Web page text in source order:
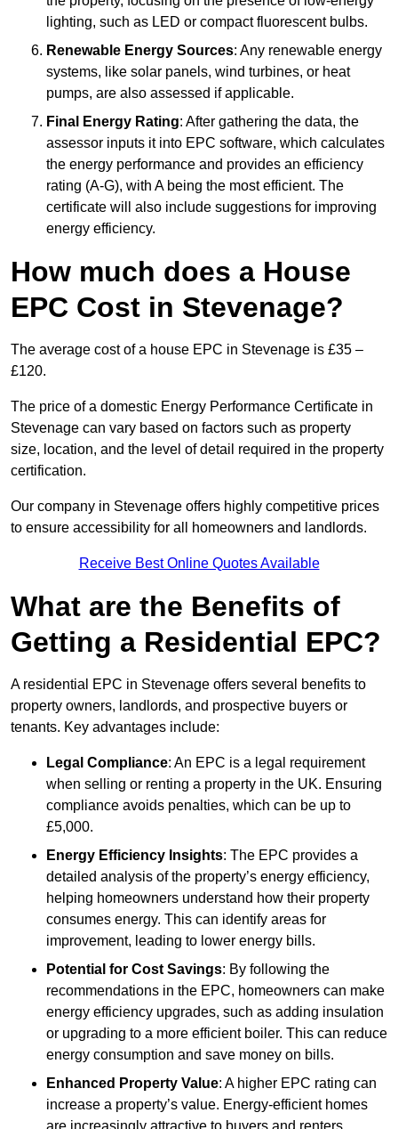
lighting, such as LED or compact fluorescent bulbs.
Renewable Energy Sources: Any renewable energy
systems, like solar panels, wind turbines, or heat
pumps, are also assessed if applicable.
Final Energy Rating: After gathering the data, the
assessor inputs it into EPC software, which calculates
the energy performance and provides an efficiency
rating (A-G), with A being the most efficient. The
certificate will also include suggestions for improving
energy efficiency.
How much does a House
EPC Cost in Stevenage?
The average cost of a house EPC in Stevenage is £35 –
£120.
The price of a domestic Energy Performance Certificate in
Stevenage can vary based on factors such as property
size, location, and the level of detail required in the property
certification.
Our company in Stevenage offers highly competitive prices
to ensure accessibility for all homeowners and landlords.
Receive Best Online Quotes Available
What are the Benefits of
Getting a Residential EPC?
A residential EPC in Stevenage offers several benefits to
property owners, landlords, and prospective buyers or
tenants. Key advantages include:
Legal Compliance: An EPC is a legal requirement
when selling or renting a property in the UK. Ensuring
compliance avoids penalties, which can be up to
£5,000.
Energy Efficiency Insights: The EPC provides a
detailed analysis of the property’s energy efficiency,
helping homeowners understand how their property
consumes energy. This can identify areas for
improvement, leading to lower energy bills.
Potential for Cost Savings: By following the
recommendations in the EPC, homeowners can make
energy efficiency upgrades, such as adding insulation
or upgrading to a more efficient boiler. This can reduce
energy consumption and save money on bills.
Enhanced Property Value: A higher EPC rating can
increase a property’s value. Energy-efficient homes